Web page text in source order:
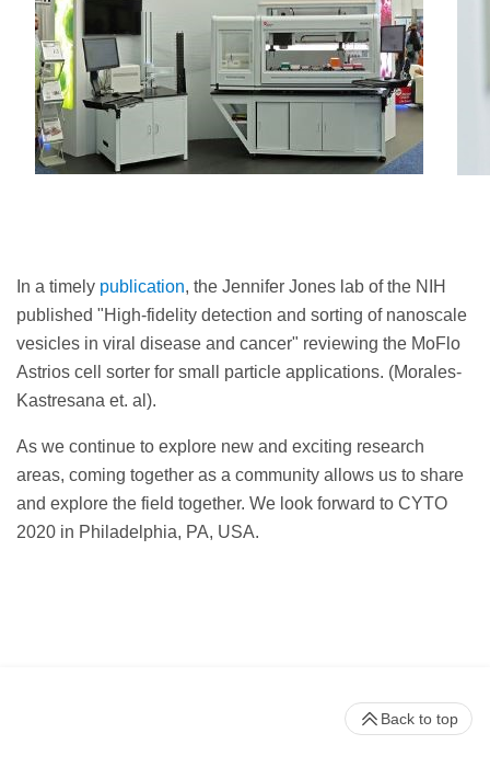
In a timely publication, the Jennifer Jones lab of the NIH
published "High-fidelity detection and sorting of nanoscale
vesicles in viral disease and cancer" reviewing the MoFlo
Astrios cell sorter for small particle applications. (Morales-
Kastresana et. al).
As we continue to explore new and exciting research
areas, coming together as a community allows us to share
and explore the field together. We look forward to CYTO
2020 in Philadelphia, PA, USA.
Back to top